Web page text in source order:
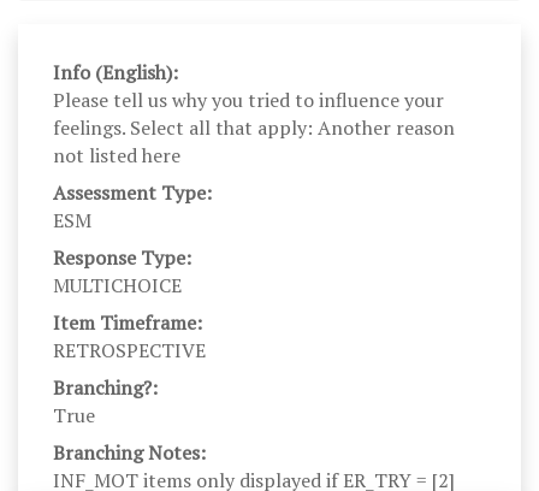
Info (English):
Please tell us why you tried to influence your
feelings. Select all that apply: Another reason
not listed here
Assessment Type:
ESM
Response Type:
MULTICHOICE
Item Timeframe:
RETROSPECTIVE
Branching?:
True
Branching Notes:
INF_MOT items only displayed if ER_TRY = [2]